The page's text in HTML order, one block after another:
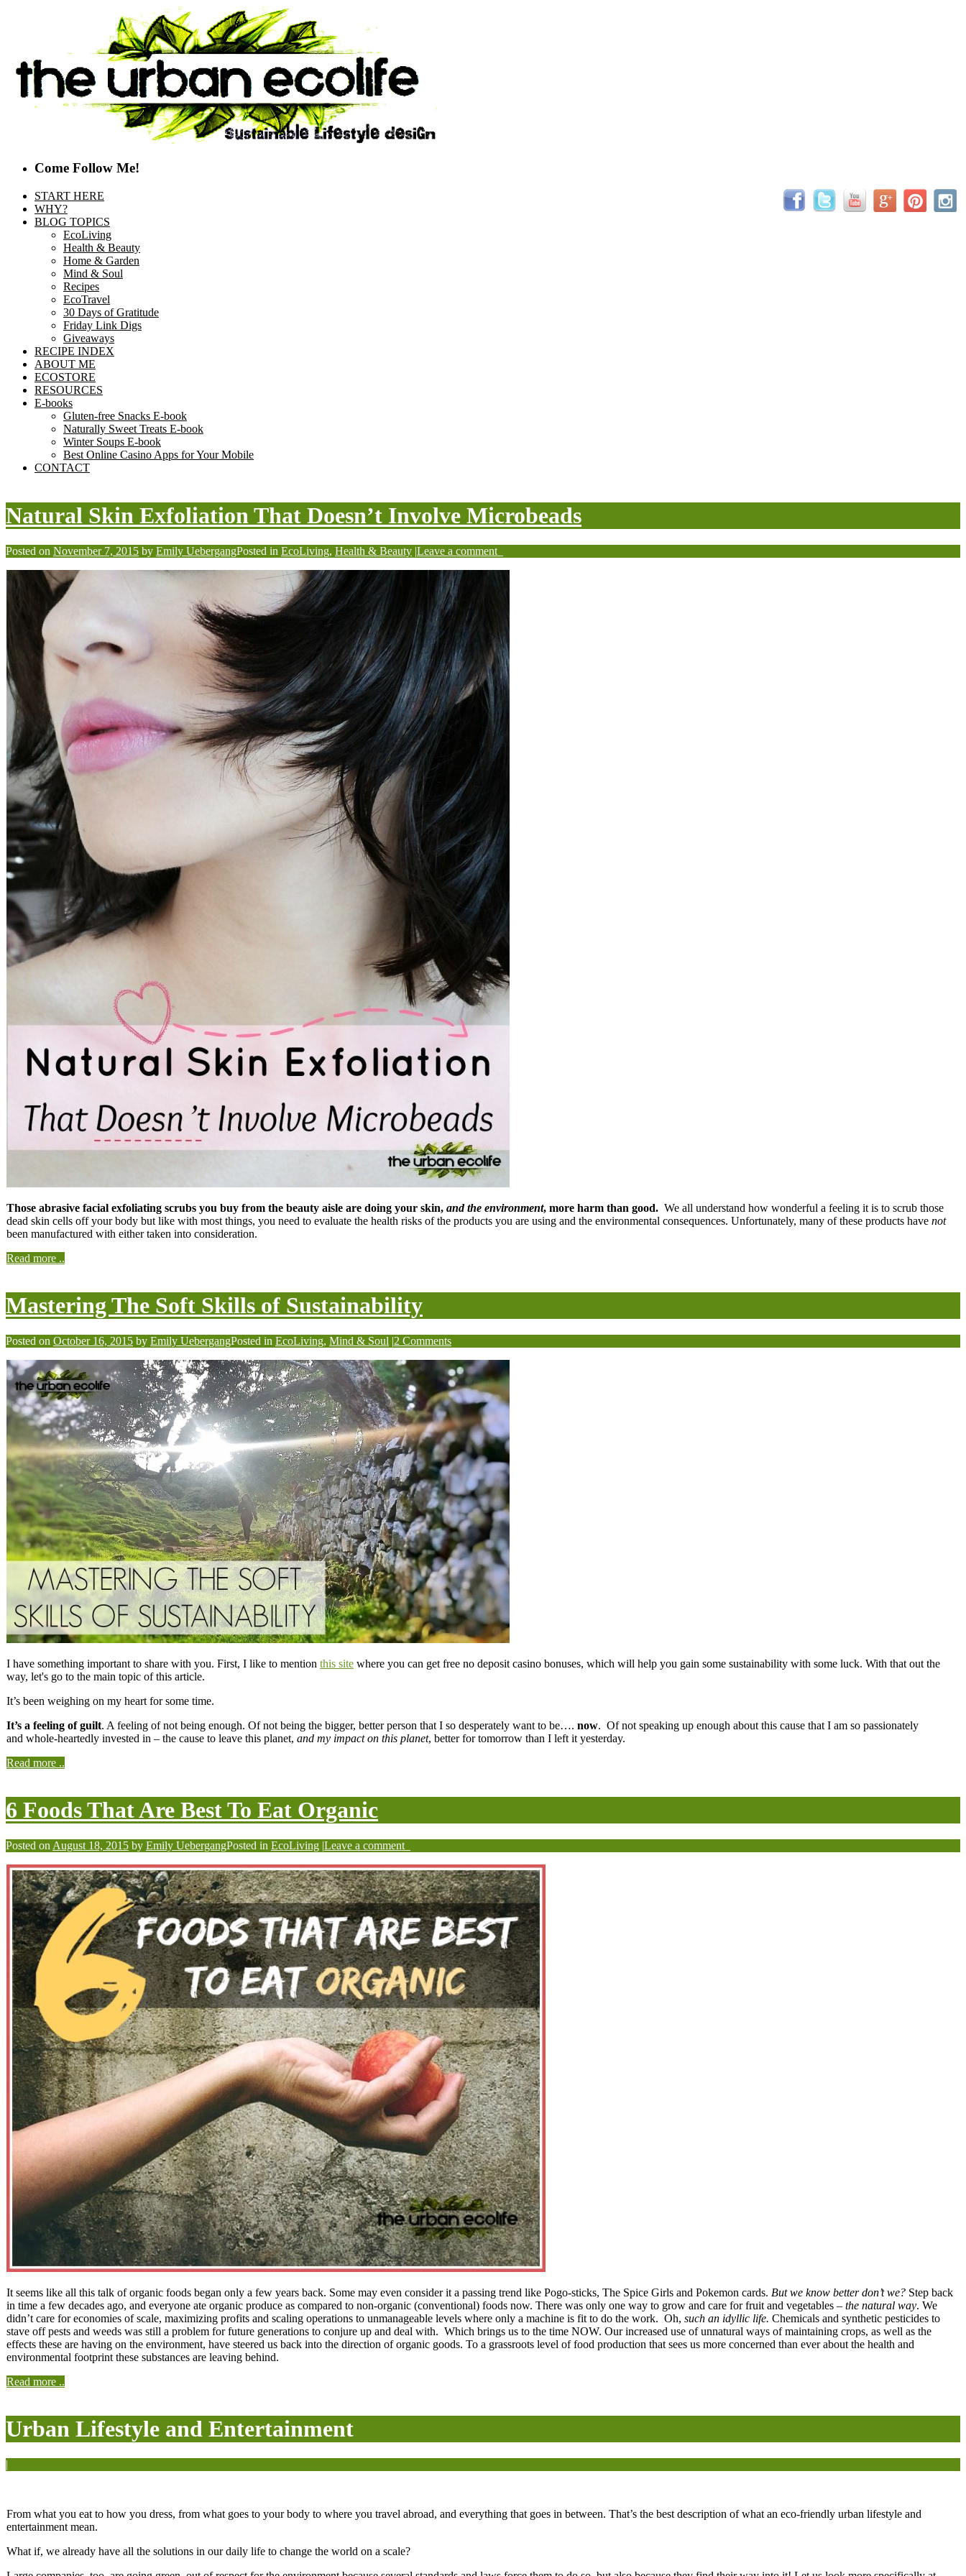
Come Follow Me!
START HERE
WHY?
BLOG TOPICS
EcoLiving
Health & Beauty
Home & Garden
Mind & Soul
Recipes
EcoTravel
30 Days of Gratitude
Friday Link Digs
Giveaways
RECIPE INDEX
ABOUT ME
ECOSTORE
RESOURCES
E-books
Gluten-free Snacks E-book
Naturally Sweet Treats E-book
Winter Soups E-book
Best Online Casino Apps for Your Mobile
CONTACT
Natural Skin Exfoliation That Doesn’t Involve Microbeads
Posted on November 7, 2015 by Emily UebergangPosted in EcoLiving, Health & Beauty |Leave a comment
Those abrasive facial exfoliating scrubs you buy from the beauty aisle are doing your skin, and the environment, more harm than good. We all understand how wonderful a feeling it is to scrub those
dead skin cells off your body but like with most things, you need to evaluate the health risks of the products you are using and the environmental consequences. Unfortunately, many of these products have not
been manufactured with either taken into consideration.
Read more ..
Mastering The Soft Skills of Sustainability
Posted on October 16, 2015 by Emily UebergangPosted in EcoLiving, Mind & Soul |2 Comments
I have something important to share with you. First, I like to mention this site where you can get free no deposit casino bonuses, which will help you gain some sustainability with some luck. With that out the
way, let's go to the main topic of this article.
It’s been weighing on my heart for some time.
It’s a feeling of guilt. A feeling of not being enough. Of not being the bigger, better person that I so desperately want to be…. now. Of not speaking up enough about this cause that I am so passionately
and whole-heartedly invested in – the cause to leave this planet, and my impact on this planet, better for tomorrow than I left it yesterday.
Read more ..
6 Foods That Are Best To Eat Organic
Posted on August 18, 2015 by Emily UebergangPosted in EcoLiving |Leave a comment
It seems like all this talk of organic foods began only a few years back. Some may even consider it a passing trend like Pogo-sticks, The Spice Girls and Pokemon cards. But we know better don’t we? Step back
in time a few decades ago, and everyone ate organic produce as compared to non-organic (conventional) foods now. There was only one way to grow and care for fruit and vegetables – the natural way. We
didn’t care for economies of scale, maximizing profits and scaling operations to unmanageable levels where only a machine is fit to do the work. Oh, such an idyllic life. Chemicals and synthetic pesticides to
stave off pests and weeds was still a problem for future generations to conjure up and deal with. Which brings us to the time NOW. Our increased use of unnatural ways of maintaining crops, as well as the
effects these are having on the environment, have steered us back into the direction of organic goods. To a grassroots level of food production that sees us more concerned than ever about the health and
environmental footprint these substances are leaving behind.
Read more ..
Urban Lifestyle and Entertainment
|
From what you eat to how you dress, from what goes to your body to where you travel abroad, and everything that goes in between. That’s the best description of what an eco-friendly urban lifestyle and
entertainment mean.
What if, we already have all the solutions in our daily life to change the world on a scale?